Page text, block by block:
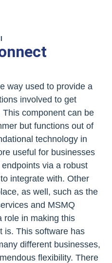
way used to provide a
involved to get
component can be
but functions out of
technology in
useful for businesses
via a robust
integrate with. Other
as well, such as the
and MSMQ
role in making this
is. This software has
different businesses,
flexibility. There